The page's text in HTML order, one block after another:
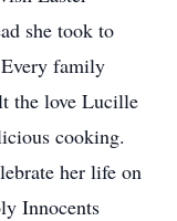
she took to
family
the love Lucille
cooking.
her life on
Innocents